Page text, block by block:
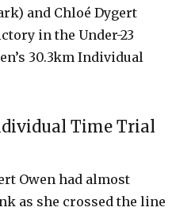
and Chloé Dygert
in the Under-23
30.3km Individual
Time Trial
Owen had almost
as she crossed the line